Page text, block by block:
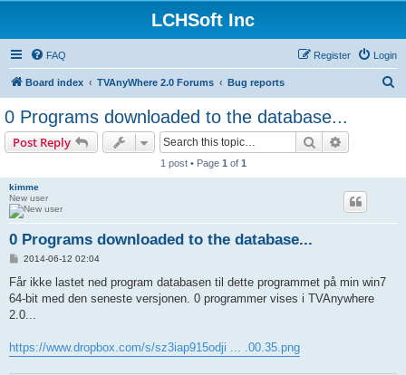
LCHSoft Inc
FAQ Login
Register
Board index TVAnyWhere 2.0 Forums Bug reports
0 Programs downloaded to the database...
Post Reply Search
1 post • Page 1 of 1
kimme
New user
0 Programs downloaded to the database...
P
s
2014-06-12 02:04
Får ikke lastet ned program databasen til dette programmet på min win7
64-bit med den seneste versjonen. 0 programmer vises i TVAnywhere
2.0...
https://www.dropbox.com/s/sz3iap915odji ... .00.35.png